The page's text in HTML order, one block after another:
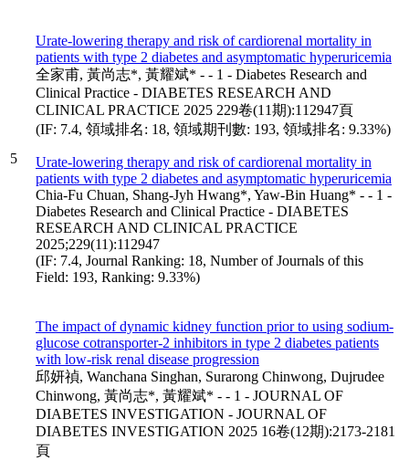
5
Urate-lowering therapy and risk of cardiorenal mortality in
patients with type 2 diabetes and asymptomatic hyperuricemia
全家甫, 黃尚志*, 黃耀斌* - - 1 - Diabetes Research and
Clinical Practice - DIABETES RESEARCH AND
CLINICAL PRACTICE 2025 229卷(11期):112947頁
(IF: 7.4, 領域排名: 18, 領域期刊數: 193, 領域排名: 9.33%)
Urate-lowering therapy and risk of cardiorenal mortality in
patients with type 2 diabetes and asymptomatic hyperuricemia
Chia-Fu Chuan, Shang-Jyh Hwang*, Yaw-Bin Huang* - - 1 -
Diabetes Research and Clinical Practice - DIABETES
RESEARCH AND CLINICAL PRACTICE
2025;229(11):112947
(IF: 7.4, Journal Ranking: 18, Number of Journals of this
Field: 193, Ranking: 9.33%)
The impact of dynamic kidney function prior to using sodium-
glucose cotransporter-2 inhibitors in type 2 diabetes patients
with low-risk renal disease progression
邱妍禎, Wanchana Singhan, Surarong Chinwong, Dujrudee
Chinwong, 黃尚志*, 黃耀斌* - - 1 - JOURNAL OF
DIABETES INVESTIGATION - JOURNAL OF
DIABETES INVESTIGATION 2025 16卷(12期):2173-2181
頁